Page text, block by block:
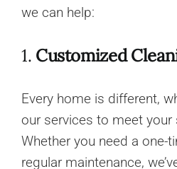
we can help:
1. Customized
Every home is different,
our services to meet your
Whether you need a one-
regular maintenance,